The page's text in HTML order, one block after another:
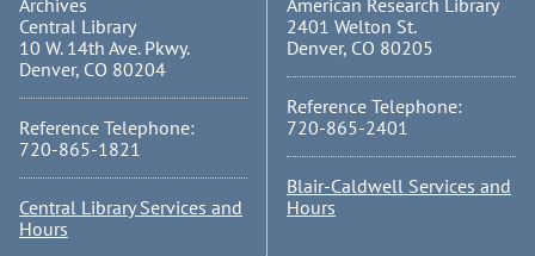
Central Library
10 W. 14th Ave. Pkwy.
Denver, CO 80204
Reference Telephone:
720-865-1821
Central Library Services and
Hours
2401 Welton St.
Denver, CO 80205
Reference Telephone:
720-865-2401
Blair-Caldwell Services and
Hours